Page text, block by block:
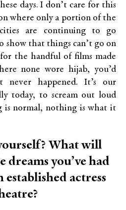
days. I don’t care for this
where only a portion of the
are continuing to go
show that things can’t go on
the handful of films made
none wore hijab, you’d
never happened. It’s our
today, to scream out loud
is normal, nothing is what it
What will
dreams you’ve had
actress